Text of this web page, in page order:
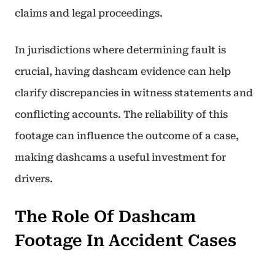
claims and legal proceedings.
In jurisdictions where determining fault is
crucial, having dashcam evidence can help
clarify discrepancies in witness statements and
conflicting accounts. The reliability of this
footage can influence the outcome of a case,
making dashcams a useful investment for
drivers.
The Role Of Dashcam
Footage In Accident Cases